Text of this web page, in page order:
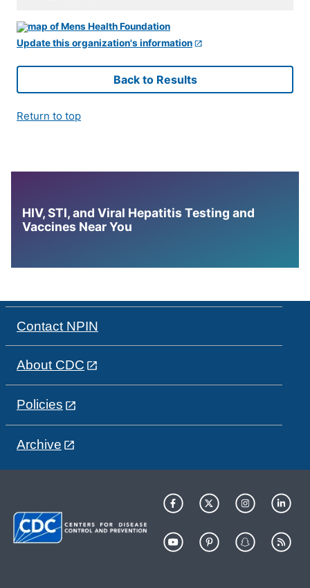
Update this organization's information
Back to Results
Return to top
HIV, STI, and Viral Hepatitis Testing and
Vaccines Near You
Contact NPIN
About CDC
Policies
Archive